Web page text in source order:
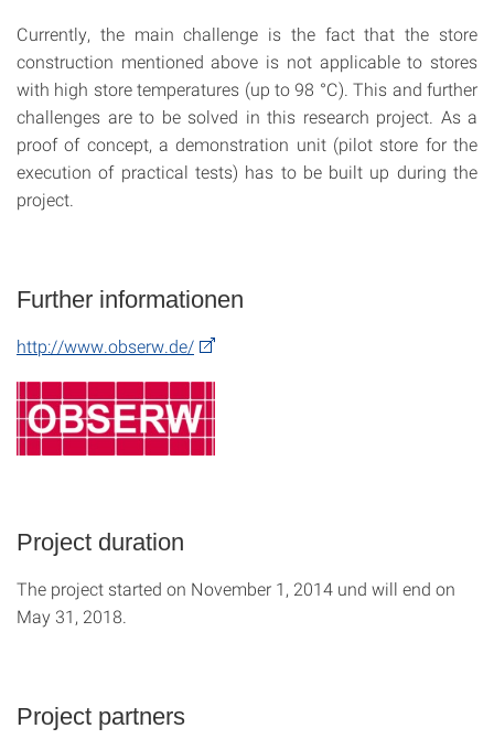
Currently, the main challenge is the fact that the store
construction mentioned above is not applicable to stores
with high store temperatures (up to 98 °C). This and further
challenges are to be solved in this research project. As a
proof of concept, a demonstration unit (pilot store for the
execution of practical tests) has to be built up during the
project.
Further informationen
http://www.obserw.de/
Project duration
The project started on November 1, 2014 und will end on
May 31, 2018.
Project partners